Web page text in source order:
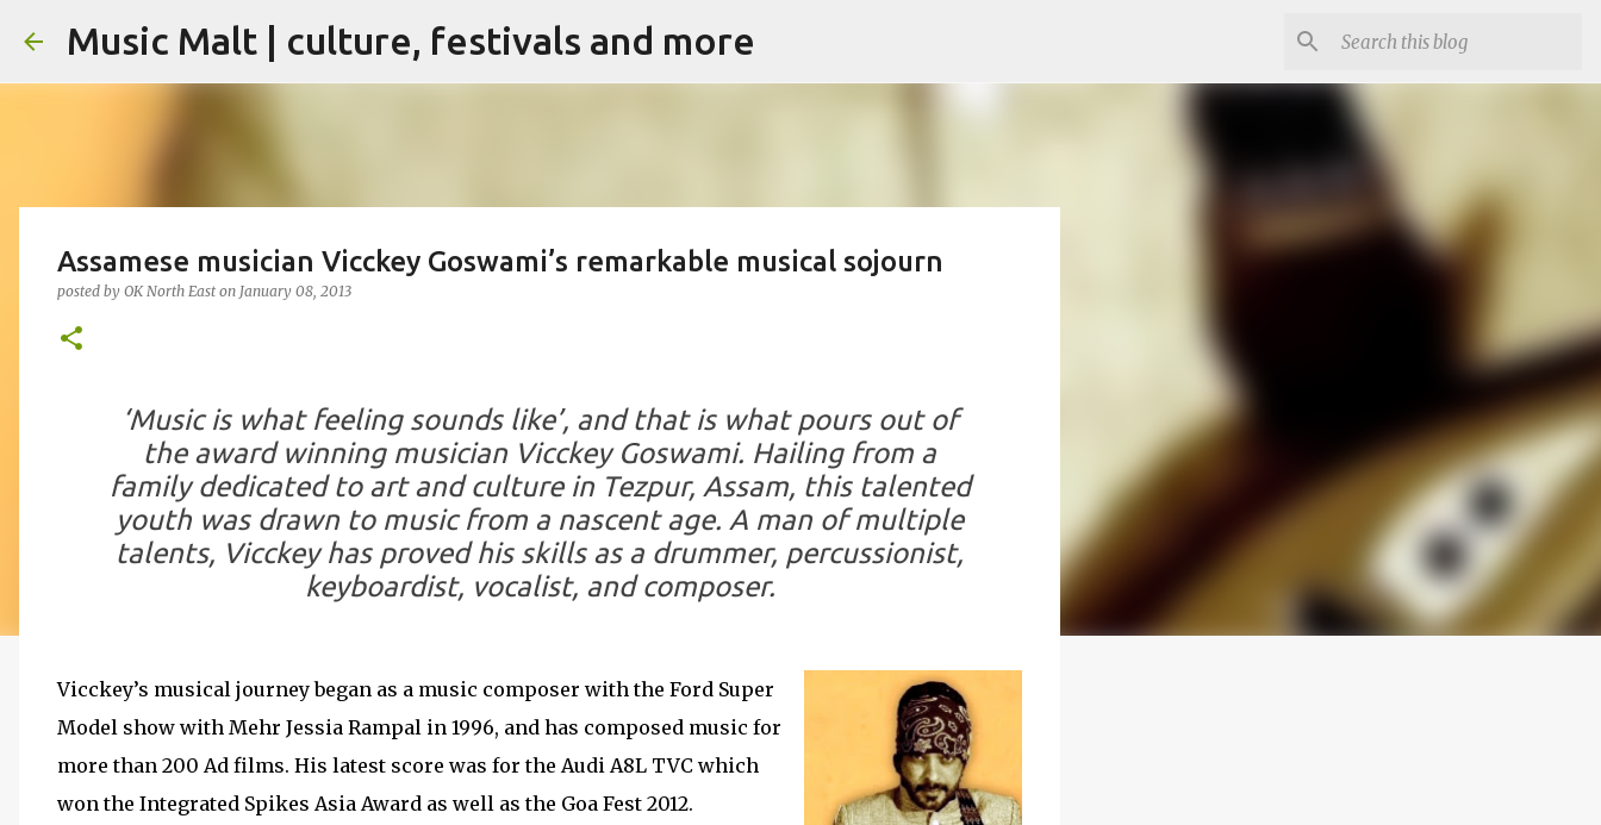
Skip to main content
Music Malt | culture, festivals and more
Assamese musician Vicckey Goswami’s remarkable musical sojourn
posted by OK North East on January 08, 2013
‘Music is what feeling sounds like’, and that is what pours out of
the award winning musician Vicckey Goswami. Hailing from a
family dedicated to art and culture in Tezpur, Assam, this talented
youth was drawn to music from a nascent age. A man of multiple
talents, Vicckey has proved his skills as a drummer, percussionist,
keyboardist, vocalist, and composer.
Vicckey’s musical journey began as a music composer with the Ford Super
Model show with Mehr Jessia Rampal in 1996, and has composed music for
more than 200 Ad films. His latest score was for the Audi A8L TVC which
won the Integrated Spikes Asia Award as well as the Goa Fest 2012.